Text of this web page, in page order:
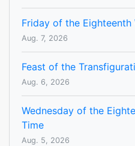
Friday of the Eighteenth
Aug. 7, 2026
Feast of the
Aug. 6, 2026
Wednesday of the
Time
Aug. 5, 2026